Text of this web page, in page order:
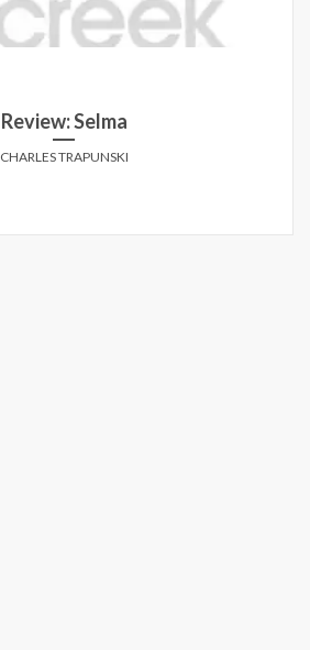
Review: Selma
CHARLES TRAPUNSKI